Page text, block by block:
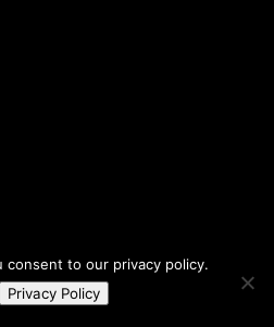
consent to our privacy policy.
Privacy Policy